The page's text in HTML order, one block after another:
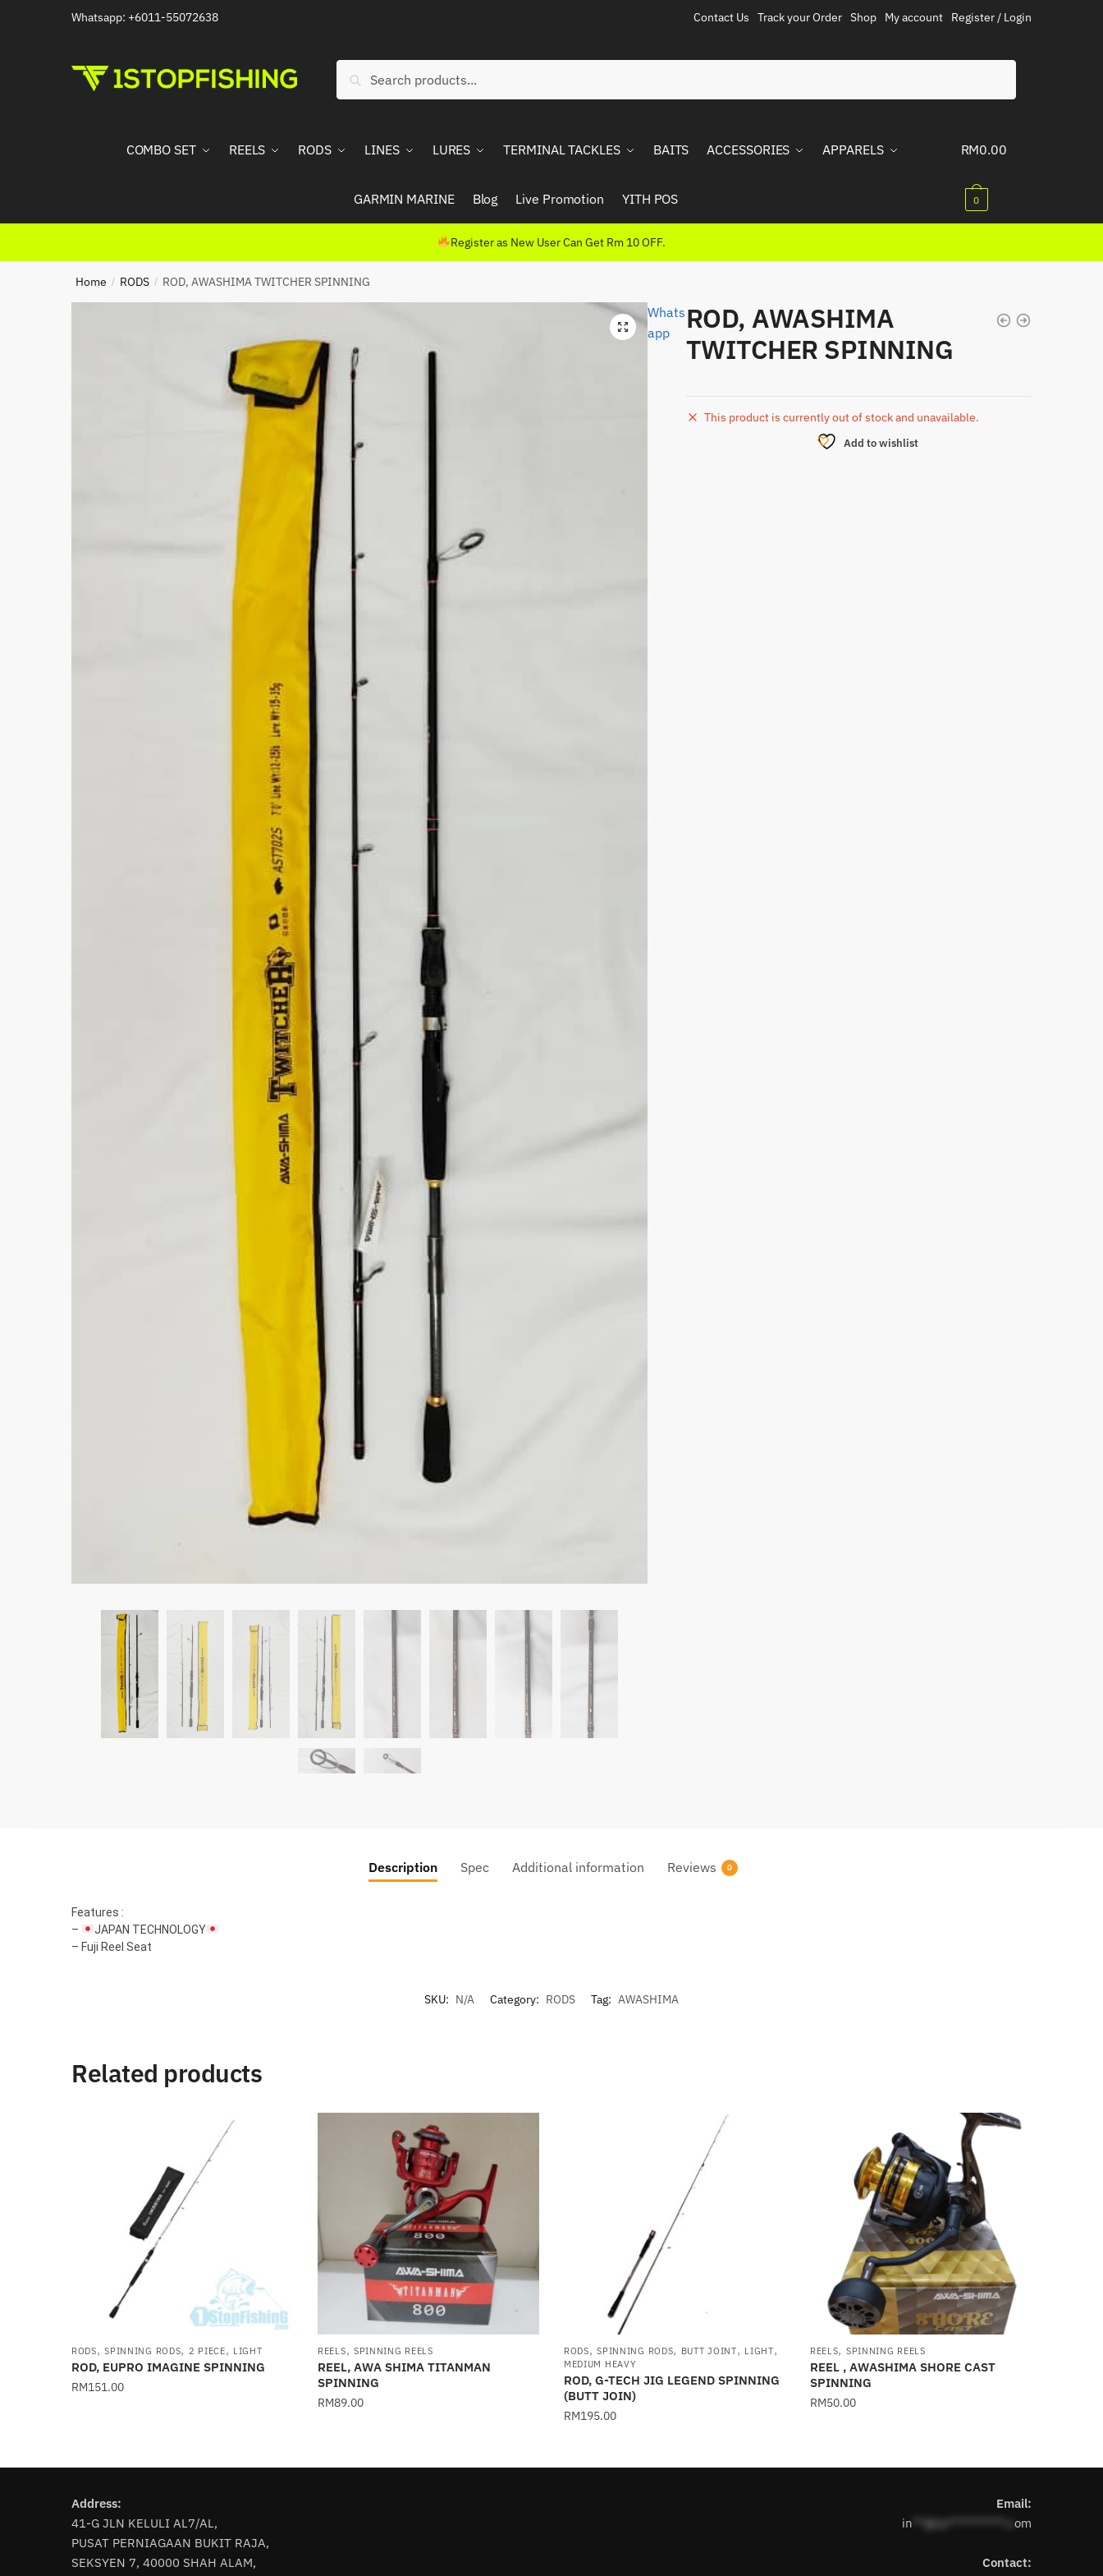
Whatsapp: +6011-55072638 Contact Us Track your Order Shop My account Register / Login
Search
COMBO SET REELS RODS LINES LURES TERMINAL TACKLES BAITS ACCESSORIES APPARELS
GARMIN MARINE Blog Live Promotion YITH POS
RM0.00
0
Register as New User Can Get Rm 10 OFF.
Home / RODS / ROD, AWASHIMA TWITCHER SPINNING
ROD, AWASHIMA
TWITCHER SPINNING
This product is currently out of stock and unavailable.
Add to wishlist
Whats
app
Description Spec Additional information Reviews 0
Features :
–
JAPAN TECHNOLOGY
– Fuji Reel Seat
SKU: N/A Category: RODS Tag: AWASHIMA
Related products
RODS,SPINNING RODS, 2 PIECE, LIGHT
ROD, EUPRO IMAGINE SPINNING
RM151.00
variants.
The
options
may
REELS, SPINNING REELS
REEL, AWA SHIMA TITANMAN
SPINNING
RM89.00
has
RODS,SPINNING RODS, BUTT JOINT, LIGHT,
MEDIUM HEAVY
ROD, G-TECH JIG LEGEND SPINNING
(BUTT JOIN)
RM195.00
product
REELS, SPINNING REELS
REEL , AWASHIMA SHORE CAST
SPINNING
RM50.00
has
Address:
41-G JLN KELULI AL7/AL,
PUSAT PERNIAGAAN BUKIT RAJA,
SEKSYEN 7, 40000 SHAH ALAM,
Email:
in **@1s**********.c om
Contact: